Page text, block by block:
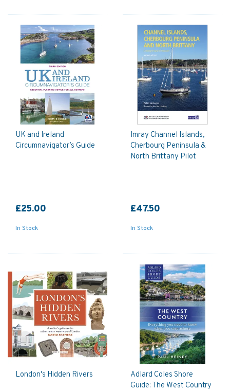
UK and Ireland
Circumnavigator’s Guide
£25.00
In Stock
Imray Channel Islands,
Cherbourg Peninsula &
North Brittany Pilot
£47.50
In Stock
London's Hidden Rivers
Adlard Coles Shore
Guide: The West Country